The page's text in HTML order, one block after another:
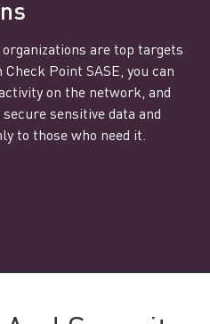
are top targets
Point SASE, you can
on the network, and
sensitive data and
to those who need it.